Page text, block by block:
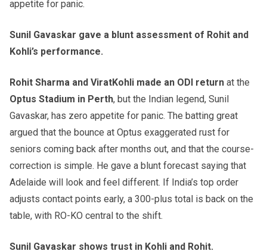
appetite for panic.
Sunil Gavaskar gave a blunt assessment of Rohit and
Kohli’s performance.
Rohit Sharma and ViratKohli made an ODI return at the
Optus Stadium in Perth, but the Indian legend, Sunil
Gavaskar, has zero appetite for panic. The batting great
argued that the bounce at Optus exaggerated rust for
seniors coming back after months out, and that the course-
correction is simple. He gave a blunt forecast saying that
Adelaide will look and feel different. If India’s top order
adjusts contact points early, a 300-plus total is back on the
table, with RO-KO central to the shift.
Sunil Gavaskar shows trust in Kohli and Rohit.